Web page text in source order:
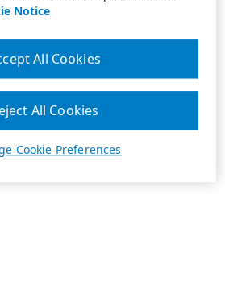
Notice
Cookie Preferences
All Cookies
All Cookies